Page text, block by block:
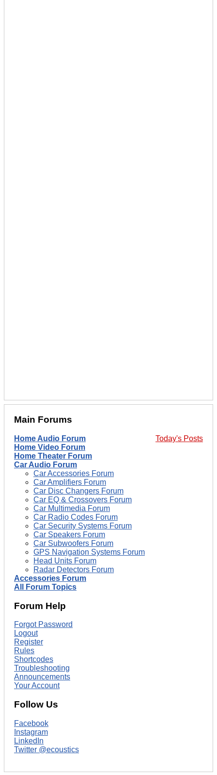
Main Forums
Today's Posts
Home Audio Forum
Home Video Forum
Home Theater Forum
Car Audio Forum
Car Accessories Forum
Car Amplifiers Forum
Car Disc Changers Forum
Car EQ & Crossovers Forum
Car Multimedia Forum
Car Radio Codes Forum
Car Security Systems Forum
Car Speakers Forum
Car Subwoofers Forum
GPS Navigation Systems Forum
Head Units Forum
Radar Detectors Forum
Accessories Forum
All Forum Topics
Forum Help
Forgot Password
Logout
Register
Rules
Shortcodes
Troubleshooting
Announcements
Your Account
Follow Us
Facebook
Instagram
LinkedIn
Twitter @ecoustics